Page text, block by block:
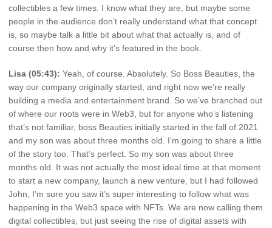
collectibles a few times. I know what they are, but maybe some
people in the audience don’t really understand what that concept
is, so maybe talk a little bit about what that actually is, and of
course then how and why it’s featured in the book.
Lisa (05:43): Yeah, of course. Absolutely. So Boss Beauties, the
way our company originally started, and right now we’re really
building a media and entertainment brand. So we’ve branched out
of where our roots were in Web3, but for anyone who’s listening
that’s not familiar, boss Beauties initially started in the fall of 2021
and my son was about three months old. I’m going to share a little
of the story too. That’s perfect. So my son was about three
months old. It was not actually the most ideal time at that moment
to start a new company, launch a new venture, but I had followed
John, I’m sure you saw it’s super interesting to follow what was
happening in the Web3 space with NFTs. We are now calling them
digital collectibles, but just seeing the rise of digital assets with